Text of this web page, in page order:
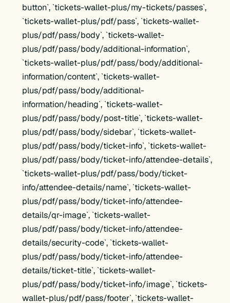
button`, `tickets-wallet-plus/my-tickets/passes`,
`tickets-wallet-plus/pdf/pass`, `tickets-wallet-
plus/pdf/pass/body`, `tickets-wallet-
plus/pdf/pass/body/additional-information`,
`tickets-wallet-plus/pdf/pass/body/additional-
information/content`, `tickets-wallet-
plus/pdf/pass/body/additional-
information/heading`, `tickets-wallet-
plus/pdf/pass/body/post-title`, `tickets-wallet-
plus/pdf/pass/body/sidebar`, `tickets-wallet-
plus/pdf/pass/body/ticket-info`, `tickets-wallet-
plus/pdf/pass/body/ticket-info/attendee-details`,
`tickets-wallet-plus/pdf/pass/body/ticket-
info/attendee-details/name`, `tickets-wallet-
plus/pdf/pass/body/ticket-info/attendee-
details/qr-image`, `tickets-wallet-
plus/pdf/pass/body/ticket-info/attendee-
details/security-code`, `tickets-wallet-
plus/pdf/pass/body/ticket-info/attendee-
details/ticket-title`, `tickets-wallet-
plus/pdf/pass/body/ticket-info/image`, `tickets-
wallet-plus/pdf/pass/footer`, `tickets-wallet-